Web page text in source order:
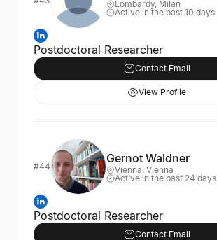
Lombardy, Milan
Active in the past 10 days
Postdoctoral Researcher
Contact Email
View Profile
#44
Gernot Waldner
Vienna, Vienna
Active in the past 24 days
Postdoctoral Researcher
Contact Email